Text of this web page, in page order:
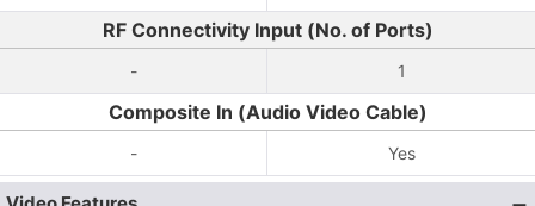
RF Connectivity Input (No. of Ports)
- 1
Composite In (Audio Video Cable)
- Yes